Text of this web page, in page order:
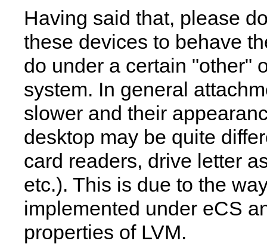
Having said that, please
these devices to behave
do under a certain "other"
system. In general
slower and their
desktop may be quite
card readers, drive letter
etc.). This is due to the
implemented under eCS
properties of LVM.